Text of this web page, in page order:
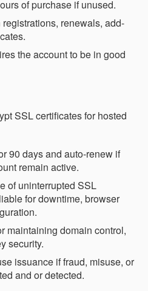
of purchase if unused.
renewals, add-
the account to be in good
SSL certificates for hosted
90 days and auto-renew if
remain active.
of uninterrupted SSL
for downtime, browser
maintaining domain control,
security.
issuance if fraud, misuse, or
and or detected.